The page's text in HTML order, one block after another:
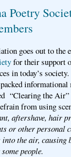
Poetry
goes out to the
for their support
in today’s
“Clearing the Air”
from using
aftershave, hair
or other personal
into the air,
people.